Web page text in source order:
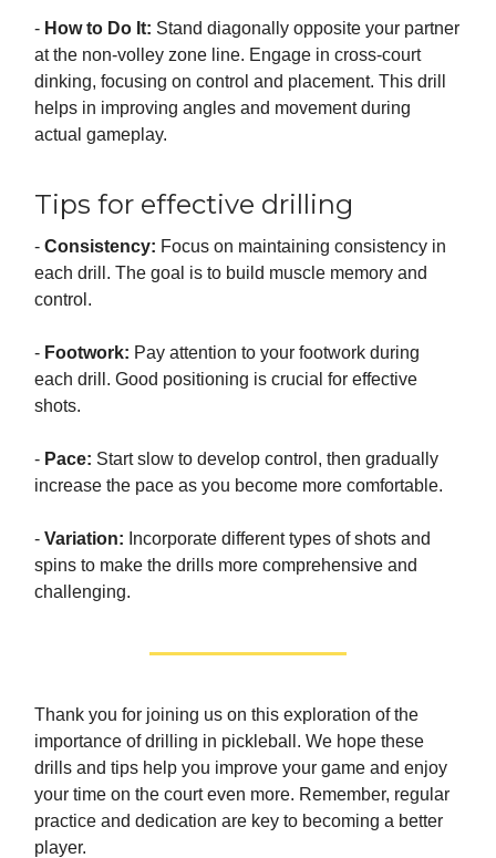
- How to Do It: Stand diagonally opposite your partner
at the non-volley zone line. Engage in cross-court
dinking, focusing on control and placement. This drill
helps in improving angles and movement during
actual gameplay.
Tips for effective drilling
- Consistency: Focus on maintaining consistency in
each drill. The goal is to build muscle memory and
control.
- Footwork: Pay attention to your footwork during
each drill. Good positioning is crucial for effective
shots.
- Pace: Start slow to develop control, then gradually
increase the pace as you become more comfortable.
- Variation: Incorporate different types of shots and
spins to make the drills more comprehensive and
challenging.
Thank you for joining us on this exploration of the
importance of drilling in pickleball. We hope these
drills and tips help you improve your game and enjoy
your time on the court even more. Remember, regular
practice and dedication are key to becoming a better
player.